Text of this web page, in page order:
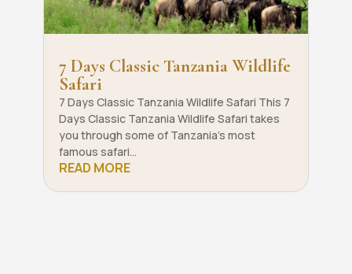
7 Days Classic Tanzania Wildlife
Safari
7 Days Classic Tanzania Wildlife Safari This 7
Days Classic Tanzania Wildlife Safari takes
you through some of Tanzania’s most
famous safari...
READ MORE